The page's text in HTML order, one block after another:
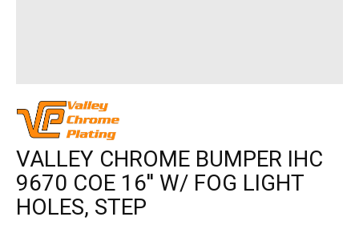
VALLEY CHROME BUMPER IHC
9670 COE 16'' W/ FOG LIGHT
HOLES, STEP